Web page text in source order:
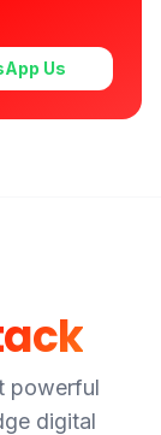
Us
powerful
digital